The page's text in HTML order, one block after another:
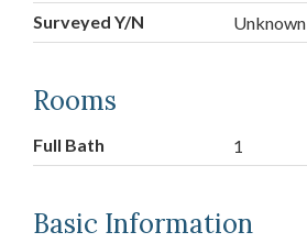
Surveyed Y/N
Unknown
Rooms
Full Bath 1
Basic Information